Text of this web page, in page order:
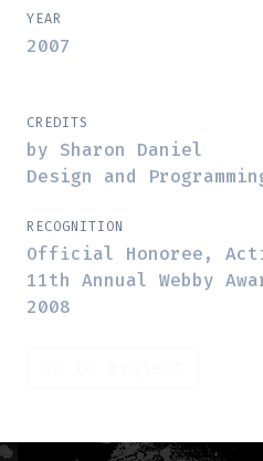
YEAR
2007
CREDITS
by Sharon Daniel
Design and
RECOGNITION
Official Honoree,
11th Annual Webby
2008